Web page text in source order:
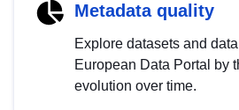
Metadata quality
Explore datasets and
European Data Portal by
evolution over time.